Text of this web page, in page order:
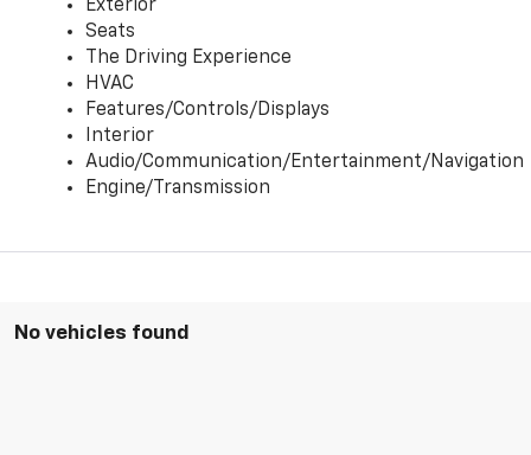
Exterior
Seats
The Driving Experience
HVAC
Features/Controls/Displays
Interior
Audio/Communication/Entertainment/Navigation
Engine/Transmission
No vehicles found